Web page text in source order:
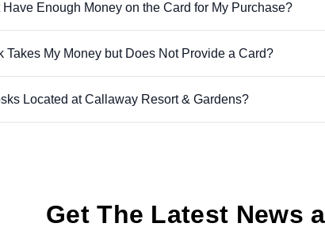
Have Enough Money on the Card for My Purchase?
Takes My Money but Does Not Provide a Card?
Located at Callaway Resort & Gardens?
Get The Latest News